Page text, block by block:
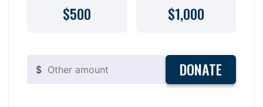
$500 $1,000
$ DONATE